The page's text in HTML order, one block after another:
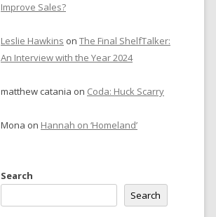
Improve Sales?
Leslie Hawkins on The Final ShelfTalker:
An Interview with the Year 2024
matthew catania on Coda: Huck Scarry
Mona on Hannah on ‘Homeland’
Search
Search